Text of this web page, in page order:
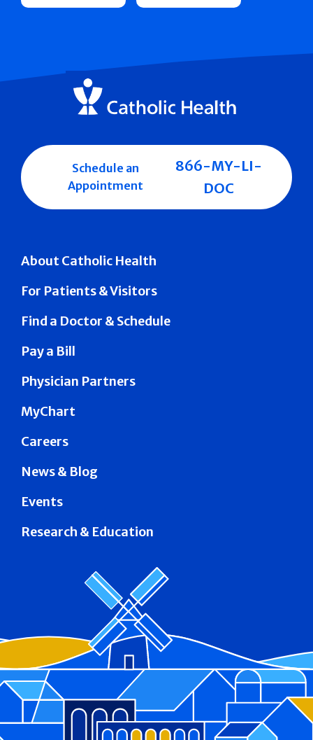
About Catholic Health
For Patients & Visitors
Find a Doctor & Schedule
Pay a Bill
Physician Partners
MyChart
Careers
News & Blog
Events
Research & Education
Schedule an
Appointment
866-MY-LI-
DOC